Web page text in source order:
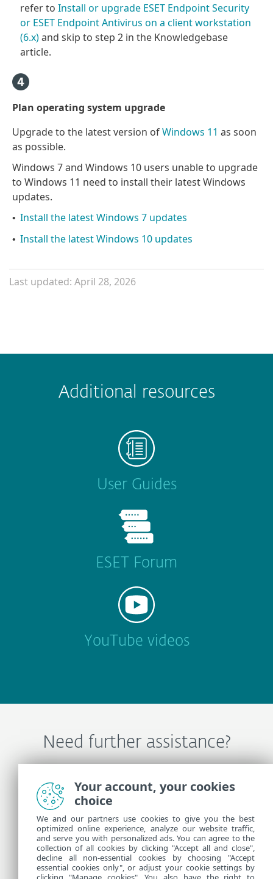
refer to Install or upgrade ESET Endpoint Security
or ESET Endpoint Antivirus on a client workstation
(6.x)and skip to step 2 in the Knowledgebase
article.
Plan operating system upgrade
Upgrade to the latest version ofWindows 11 as soon
as possible.
Windows 7 and Windows 10 users unable to upgrade
to Windows 11 need to install their latest Windows
updates.
• Install the latest Windows 7 updates
• Install the latest Windows 10 updates
Last updated: April 28, 2026
Additional resources
User Guides
ESET Forum
YouTube videos
Need further assistance?
More Information
Support News
Customer Advisories
Your account, your cookies
choice
We and our partners use cookies to give you the best
optimized online experience, analyze our website traffic,
and serve you with personalized ads. You can agree to the
collection of all cookies by clicking "Accept all and close",
decline all non-essential cookies by choosing "Accept
essential cookies only", or adjust your cookie settings by